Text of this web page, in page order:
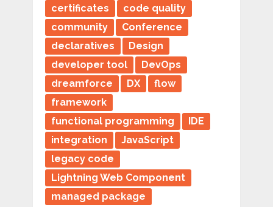
certificates
code quality
community
Conference
declaratives
Design
developer tool
DevOps
dreamforce
DX
flow
framework
functional programming
IDE
integration
JavaScript
legacy code
Lightning Web Component
managed package